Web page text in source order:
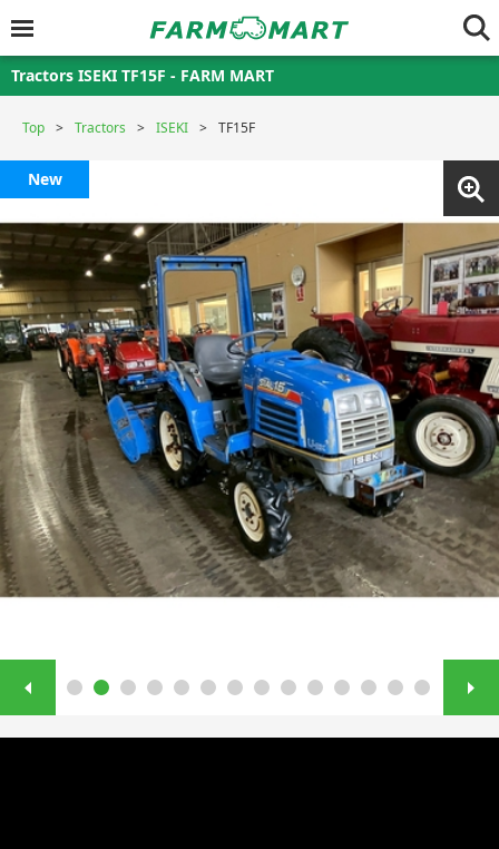
Tractors ISEKI TF15F - FARM MART
Top Tractors ISEKI TF15F
New